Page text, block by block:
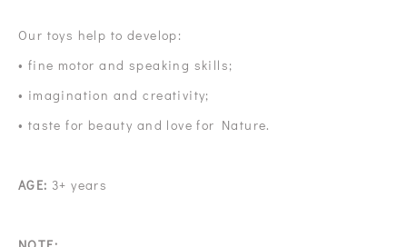
Our toys help to develop:
• fine motor and speaking skills;
• imagination and creativity;
• taste for beauty and love for Nature.
AGE: 3+ years